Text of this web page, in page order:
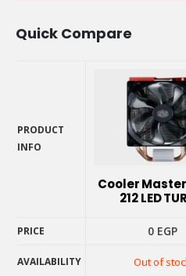
Quick Compare
PRODUCT
INFO
Cooler Master
212 LED
PRICE 0 EGP
AVAILABILITY Out of
PRICE